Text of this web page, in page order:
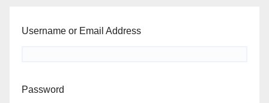
Username or Email Address
Password